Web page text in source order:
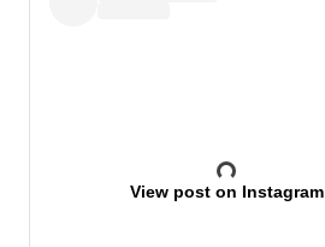
View post on Instagram